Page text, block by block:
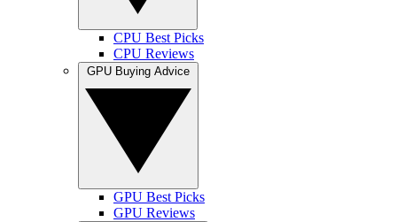
CPU Best Picks
CPU Reviews
GPU Best Picks
GPU Reviews